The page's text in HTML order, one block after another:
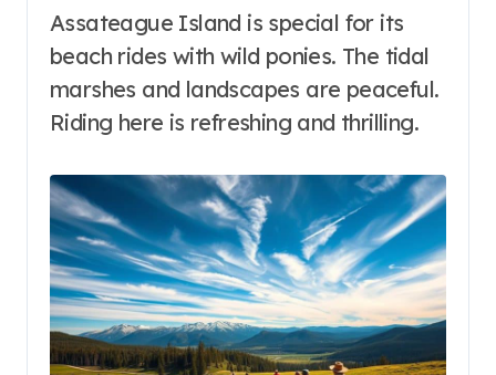
Assateague Island is special for its
beach rides with wild ponies. The tidal
marshes and landscapes are peaceful.
Riding here is refreshing and thrilling.